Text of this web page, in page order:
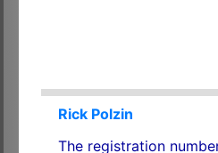
Rick Polzin
The registration